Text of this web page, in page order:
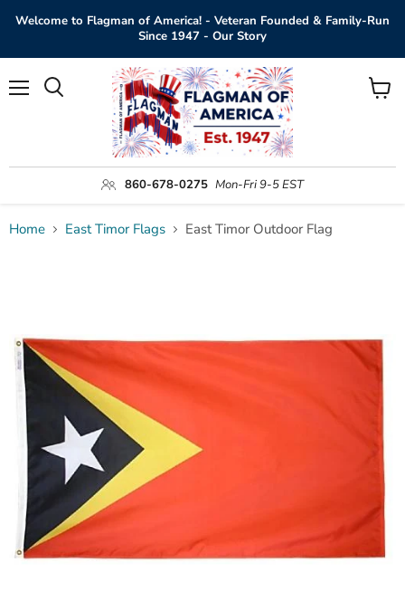
Welcome to Flagman of America! - Veteran Founded & Family-Run
Since 1947 - Our Story
860-678-0275 Mon-Fri 9-5 EST
View
Home East Timor Flags East Timor Outdoor Flag